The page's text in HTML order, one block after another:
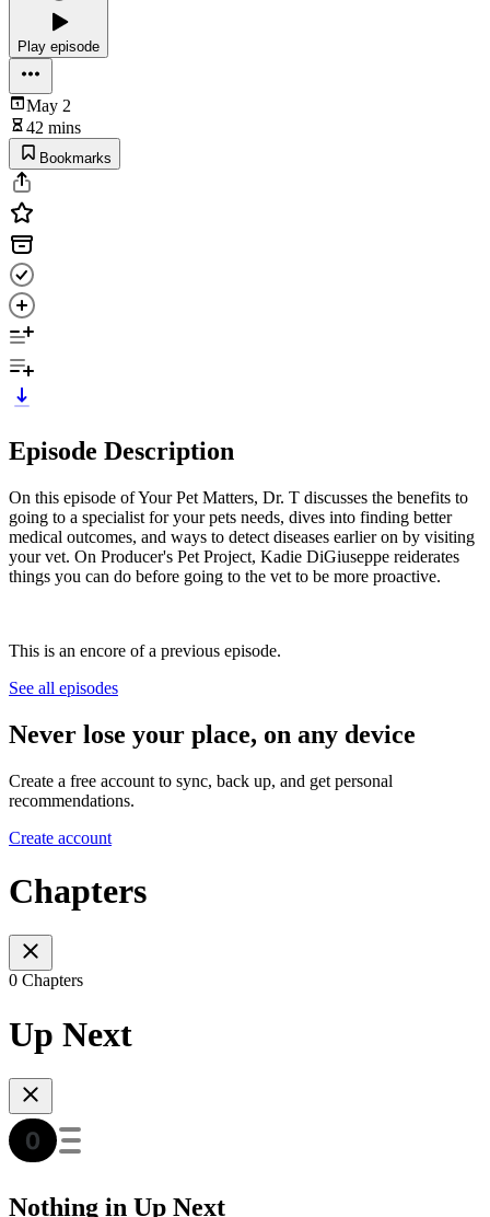
Play episode
May 2
42 mins
Bookmarks
Episode Description
On this episode of Your Pet Matters, Dr. T discusses the benefits to
going to a specialist for your pets needs, dives into finding better
medical outcomes, and ways to detect diseases earlier on by visiting
your vet. On Producer's Pet Project, Kadie DiGiuseppe reiderates
things you can do before going to the vet to be more proactive.
This is an encore of a previous episode.
See all episodes
Never lose your place, on any device
Create a free account to sync, back up, and get personal
recommendations.
Create account
Chapters
0 Chapters
Up Next
Nothing in Up Next